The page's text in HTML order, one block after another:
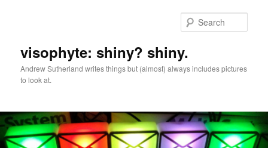
visophyte: shiny? shiny.
Andrew Sutherland writes things but (almost) always includes pictures
to look at.